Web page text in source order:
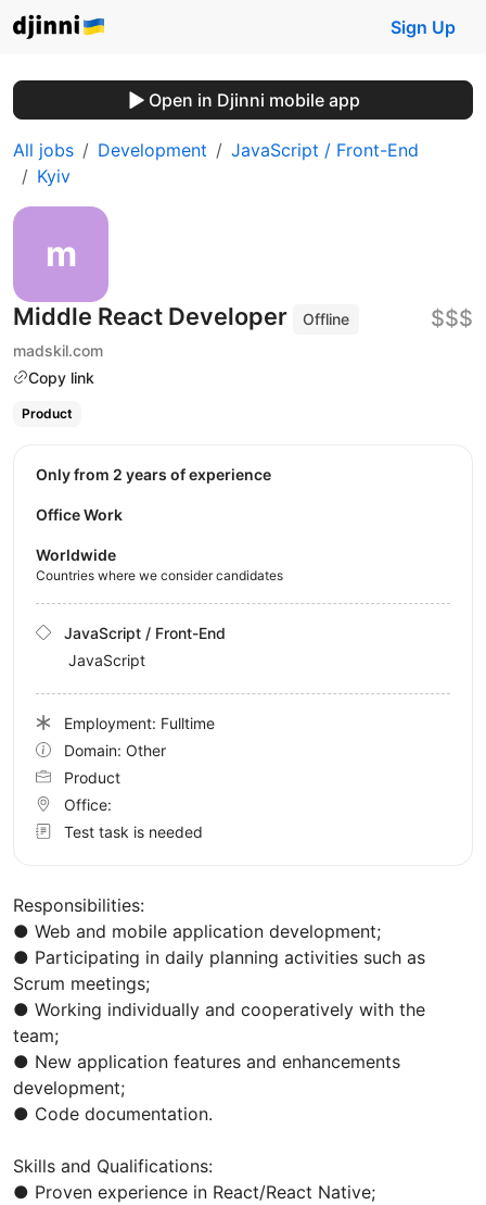
Sign Up
Open in Djinni mobile app
All jobs Development
JavaScript / Front-End
Kyiv
Middle React Developer
Offline
madskil.com
Copy link
$$$
Product
Responsibilities:
● Web and mobile application development;
● Participating in daily planning activities such as
Scrum meetings;
● Working individually and cooperatively with the
team;
● New application features and enhancements
development;
● Code documentation.
Skills and Qualifications:
● Proven experience in React/React Native;
Only from 2 years of experience
Office Work
Worldwide
Countries where we consider candidates
JavaScript / Front-End
JavaScript
Employment: Fulltime
Domain: Other
Product
Office:
Test task is needed